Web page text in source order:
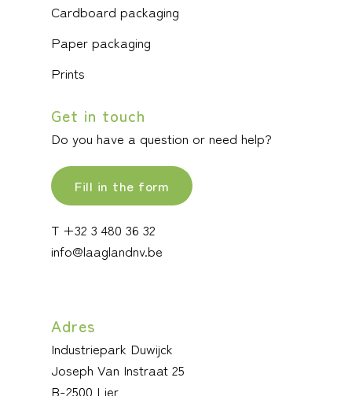
Cardboard packaging
Paper packaging
Prints
Get in touch
Do you have a question or need help?
Fill in the form
T +32 3 480 36 32
info@laaglandnv.be
Adres
Industriepark Duwijck
Joseph Van Instraat 25
B-2500 Lier